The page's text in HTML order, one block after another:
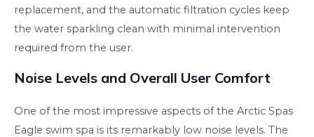
replacement, and the automatic filtration cycles keep
the water sparkling clean with minimal intervention
required from the user.
Noise Levels and Overall User Comfort
One of the most impressive aspects of the Arctic Spas
Eagle swim spa is its remarkably low noise levels. The